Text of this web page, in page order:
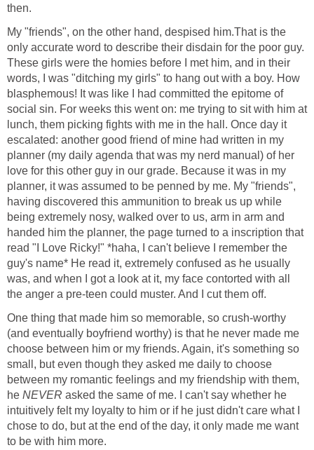
then.
My "friends", on the other hand, despised him.That is the
only accurate word to describe their disdain for the poor guy.
These girls were the homies before I met him, and in their
words, I was "ditching my girls" to hang out with a boy. How
blasphemous! It was like I had committed the epitome of
social sin. For weeks this went on: me trying to sit with him at
lunch, them picking fights with me in the hall. Once day it
escalated: another good friend of mine had written in my
planner (my daily agenda that was my nerd manual) of her
love for this other guy in our grade. Because it was in my
planner, it was assumed to be penned by me. My "friends",
having discovered this ammunition to break us up while
being extremely nosy, walked over to us, arm in arm and
handed him the planner, the page turned to a inscription that
read "I Love Ricky!" *haha, I can't believe I remember the
guy's name* He read it, extremely confused as he usually
was, and when I got a look at it, my face contorted with all
the anger a pre-teen could muster. And I cut them off.
One thing that made him so memorable, so crush-worthy
(and eventually boyfriend worthy) is that he never made me
choose between him or my friends. Again, it's something so
small, but even though they asked me daily to choose
between my romantic feelings and my friendship with them,
he NEVER asked the same of me. I can't say whether he
intuitively felt my loyalty to him or if he just didn't care what I
chose to do, but at the end of the day, it only made me want
to be with him more.